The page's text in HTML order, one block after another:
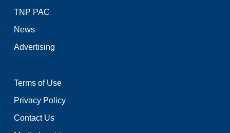
TNP PAC
News
Advertising
Terms of Use
Privacy Policy
Contact Us